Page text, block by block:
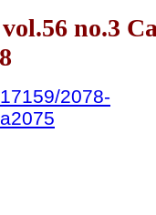
no.3
2078-